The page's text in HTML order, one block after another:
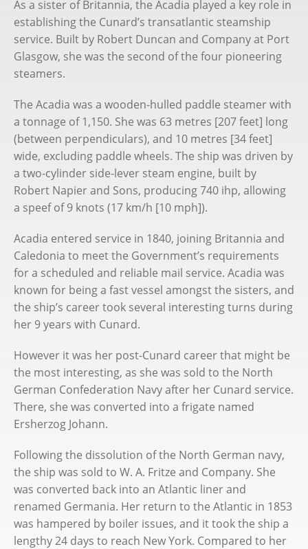
Chris Frame
Books
Substack
Cruise Bookings
As a sister of Britannia, the Acadia played a key role in
establishing the Cunard’s transatlantic steamship
service. Built by Robert Duncan and Company at Port
Glasgow, she was the second of the four pioneering
steamers.
The Acadia was a wooden-hulled paddle steamer with
a tonnage of 1,150. She was 63 metres [207 feet] long
(between perpendiculars), and 10 metres [34 feet]
wide, excluding paddle wheels. The ship was driven by
a two-cylinder side-lever steam engine, built by
Robert Napier and Sons, producing 740 ihp, allowing
a speef of 9 knots (17 km/h [10 mph]).
Acadia entered service in 1840, joining Britannia and
Caledonia to meet the Government’s requirements
for a scheduled and reliable mail service. Acadia was
known for being a fast vessel amongst the sisters, and
the ship’s career took several interesting turns during
her 9 years with Cunard.
However it was her post-Cunard career that might be
the most interesting, as she was sold to the North
German Confederation Navy after her Cunard service.
There, she was converted into a frigate named
Ersherzog Johann.
Following the dissolution of the North German navy,
the ship was sold to W. A. Fritze and Company. She
was converted back into an Atlantic liner and
renamed Germania. Her return to the Atlantic in 1853
was hampered by boiler issues, and it took the ship a
lengthy 24 days to reach New York. Compared to her